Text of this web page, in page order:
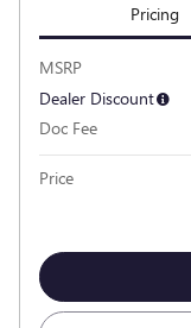
Pricing
MSRP
Dealer Discount
Doc Fee
Price